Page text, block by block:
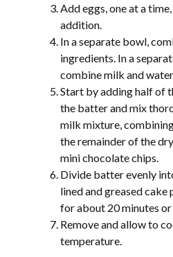
Add eggs, one at a
addition.
In a separate bowl,
ingredients. In a
combine milk and water.
Start by adding half of
the batter and mix
milk mixture,
the remainder of the
mini chocolate chips.
Divide batter evenly
lined and greased cake
for about 20 minutes
Remove and allow to
temperature.